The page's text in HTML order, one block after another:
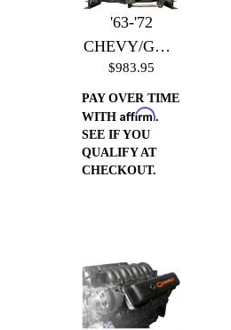
'63-'72
CHEVY/GMC
TRUCK
BOLT-IN
WATTS LINK
KIT
$983.95
PAY OVER TIME
WITH Affirm.
SEE IF YOU
QUALIFY AT
CHECKOUT.